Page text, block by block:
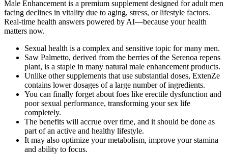
Male Enhancement is a premium supplement designed for adult men
facing declines in vitality due to aging, stress, or lifestyle factors.
Real-time health answers powered by AI—because your health
matters now.
Sexual health is a complex and sensitive topic for many men.
Saw Palmetto, derived from the berries of the Serenoa repens
plant, is a staple in many natural male enhancement products.
Unlike other supplements that use substantial doses, ExtenZe
contains lower dosages of a large number of ingredients.
You can finally forget about foes like erectile dysfunction and
poor sexual performance, transforming your sex life
completely.
The benefits will accrue over time, and it should be done as
part of an active and healthy lifestyle.
It may also optimize your metabolism, improve your stamina
and ability to focus.